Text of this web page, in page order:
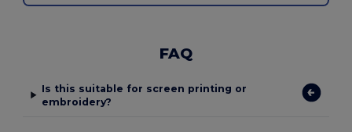
FAQ
Is this suitable for screen printing or
embroidery?